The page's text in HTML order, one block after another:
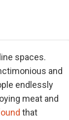
spaces.
and
endlessly
meat and
that